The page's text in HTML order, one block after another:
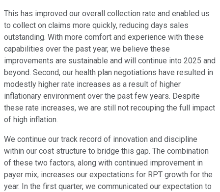
This has improved our overall collection rate and enabled us
to collect on claims more quickly, reducing days sales
outstanding. With more comfort and experience with these
capabilities over the past year, we believe these
improvements are sustainable and will continue into 2025 and
beyond. Second, our health plan negotiations have resulted in
modestly higher rate increases as a result of higher
inflationary environment over the past few years. Despite
these rate increases, we are still not recouping the full impact
of high inflation.
We continue our track record of innovation and discipline
within our cost structure to bridge this gap. The combination
of these two factors, along with continued improvement in
payer mix, increases our expectations for RPT growth for the
year. In the first quarter, we communicated our expectation to